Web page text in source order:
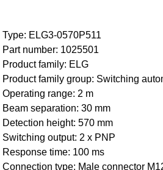
Type: ELG3-0570P511
Part number: 1025501
Product family: ELG
Product family group: Switching
Operating range: 2 m
Beam separation: 30 mm
Detection height: 570 mm
Switching output: 2 x PNP
Response time: 100 ms
Connection type: Male connector